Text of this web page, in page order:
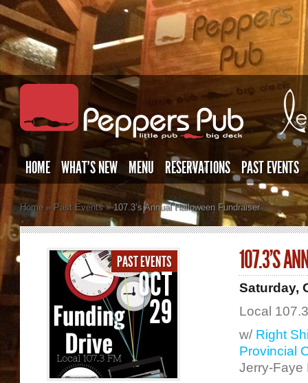
HOME WHAT’S NEW MENU RESERVATIONS PAST EVENTS
Home » Past Events »107.3’s Annual Halloween Fundraiser
PAST EVENTS
OCT
29
107.3’S
Saturday,
Local
w/ Right
Provincial
Jerry-Faye